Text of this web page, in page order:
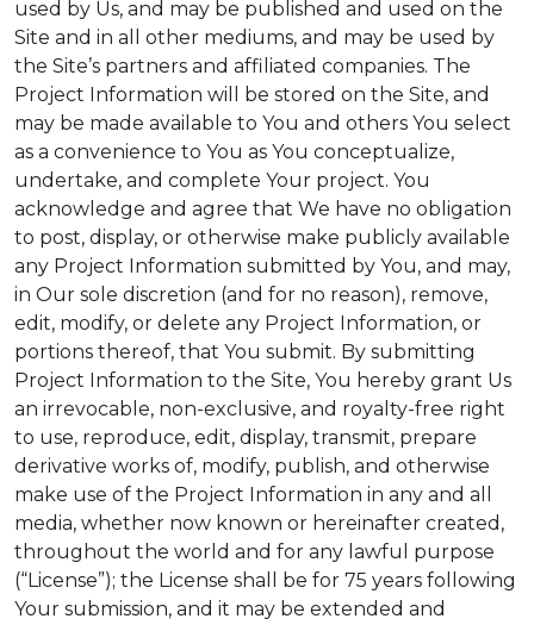
used by Us, and may be published and used on the
Site and in all other mediums, and may be used by
the Site’s partners and affiliated companies. The
Project Information will be stored on the Site, and
may be made available to You and others You select
as a convenience to You as You conceptualize,
undertake, and complete Your project. You
acknowledge and agree that We have no obligation
to post, display, or otherwise make publicly available
any Project Information submitted by You, and may,
in Our sole discretion (and for no reason), remove,
edit, modify, or delete any Project Information, or
portions thereof, that You submit. By submitting
Project Information to the Site, You hereby grant Us
an irrevocable, non-exclusive, and royalty-free right
to use, reproduce, edit, display, transmit, prepare
derivative works of, modify, publish, and otherwise
make use of the Project Information in any and all
media, whether now known or hereinafter created,
throughout the world and for any lawful purpose
(“License”); the License shall be for 75 years following
Your submission, and it may be extended and